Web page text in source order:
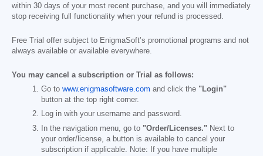
within 30 days of your most recent purchase, and you will immediately
stop receiving full functionality when your refund is processed.
Free Trial offer subject to EnigmaSoft’s promotional programs and not
always available or available everywhere.
You may cancel a subscription or Trial as follows:
Go to www.enigmasoftware.com and click the "Login"
button at the top right corner.
Log in with your username and password.
In the navigation menu, go to "Order/Licenses." Next to
your order/license, a button is available to cancel your
subscription if applicable. Note: If you have multiple